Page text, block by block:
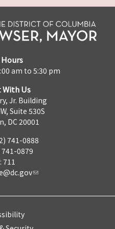
am to 5:30 pm
With Us
Jr. Building
Suite 530S
DC 20001
741-0888
741-0879
711